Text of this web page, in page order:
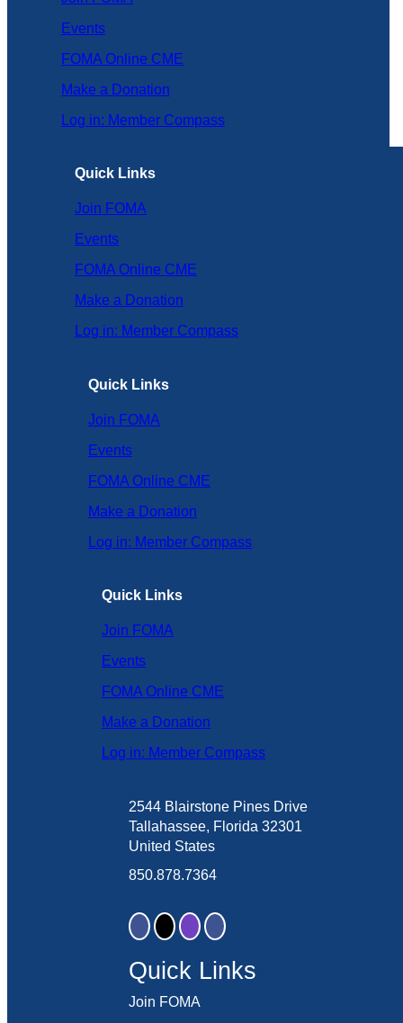
Events
FOMA Online CME
Make a Donation
Log in: Member Compass
Quick Links
Join FOMA
Events
FOMA Online CME
Make a Donation
Log in: Member Compass
Quick Links
Join FOMA
Events
FOMA Online CME
Make a Donation
Log in: Member Compass
Quick Links
Join FOMA
Events
FOMA Online CME
Make a Donation
Log in: Member Compass
2544 Blairstone Pines Drive
Tallahassee, Florida 32301
United States
850.878.7364
Quick Links
Join FOMA